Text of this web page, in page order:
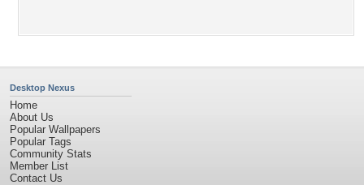
Desktop Nexus
Home
About Us
Popular Wallpapers
Popular Tags
Community Stats
Member List
Contact Us